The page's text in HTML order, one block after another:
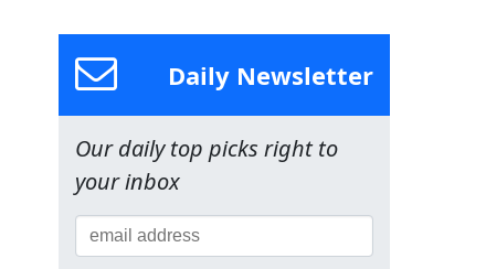
Daily Newsletter
Our daily top picks right to
your inbox